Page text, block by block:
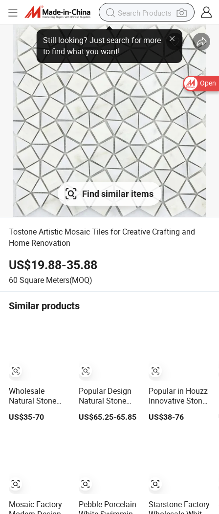
Open
Find similar items
Tostone Artistic Mosaic Tiles for Creative Crafting and
Home Renovation
US$19.88-35.88
60 Square Meters(MOQ)
Similar products
Wholesale
Natural Stone
Marble Mosaic
Tiles Backsplash
US$35-70
Mosaic Factory
Popular Design
Natural Stone
Building Material
Flower Mix
US$65.25-65.85
Pebble Porcelain
Popular in Houzz
Innovative Stone
and Tiles Marble
Mosaic
US$38-76
Starstone Factory